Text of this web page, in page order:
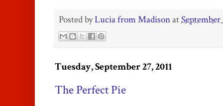
Posted byLucia from MadisonatSeptember
Tuesday, September 27, 2011
The Perfect Pie